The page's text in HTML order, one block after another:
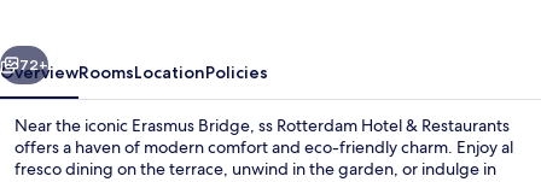
Next
72+
OverviewRoomsLocationPolicies
Near the iconic Erasmus Bridge, ss Rotterdam Hotel & Restaurants
offers a haven of modern comfort and eco-friendly charm. Enjoy al
fresco dining on the terrace, unwind in the garden, or indulge in